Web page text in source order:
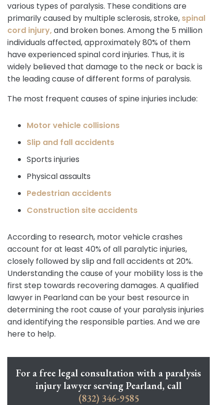
various types of paralysis. These conditions are
primarily caused by multiple sclerosis, stroke, spinal
cord injury,and broken bones. Among the 5 million
individuals affected, approximately 80% of them
have experienced spinal cord injuries. Thus, it is
widely believed that damage to the neck or back is
the leading cause of different forms of paralysis.
The most frequent causes of spine injuries include:
Motor vehicle collisions
Slip and fall accidents
Sports injuries
Physical assaults
Pedestrian accidents
Construction site accidents
According to research, motor vehicle crashes
account for at least 40% of all paralytic injuries,
closely followed by slip and fall accidents at 20%.
Understanding the cause of your mobility loss is the
first step towards recovering damages. A qualified
lawyer in Pearland can be your best resource in
determining the root cause of your paralysis injuries
and identifying the responsible parties. And we are
here to help.
For a free legal consultation with a paralysis
injury lawyer serving Pearland, call
(832) 346-9585